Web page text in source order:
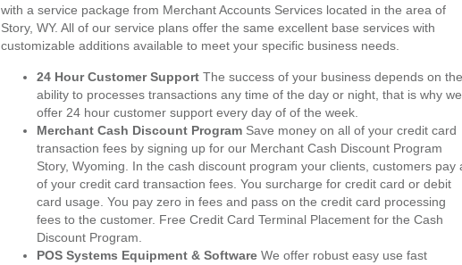
with a service package from Merchant Accounts Services located in the area of
Story, WY. All of our service plans offer the same excellent base services with
customizable additions available to meet your specific business needs.
24 Hour Customer Support The success of your business depends on the
ability to processes transactions any time of the day or night, that is why we
offer 24 hour customer support every day of of the week.
Merchant Cash Discount Program Save money on all of your credit card
transaction fees by signing up for our Merchant Cash Discount Program
Story, Wyoming. In the cash discount program your clients, customers pay
of your credit card transaction fees. You surcharge for credit card or debit
card usage. You pay zero in fees and pass on the credit card processing
fees to the customer. Free Credit Card Terminal Placement for the Cash
Discount Program.
POS Systems Equipment & Software We offer robust easy use fast